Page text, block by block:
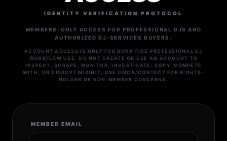
IDENTITY VERIFICATION PROTOCOL
MEMBERS-ONLY ACCESS FOR PROFESSIONAL DJS AND
AUTHORIZED DJ-SERVICES BUYERS.
ACCOUNT ACCESS IS ONLY FOR BONA FIDE PROFESSIONAL DJ
WORKFLOW USE. DO NOT CREATE OR USE AN ACCOUNT TO
INSPECT, SCRAPE, MONITOR, INVESTIGATE, COPY, COMPETE
WITH, OR DISRUPT MIXINIT; USE DMCA/CONTACT FOR RIGHTS-
HOLDER OR NON-MEMBER CONCERNS.
MEMBER EMAIL